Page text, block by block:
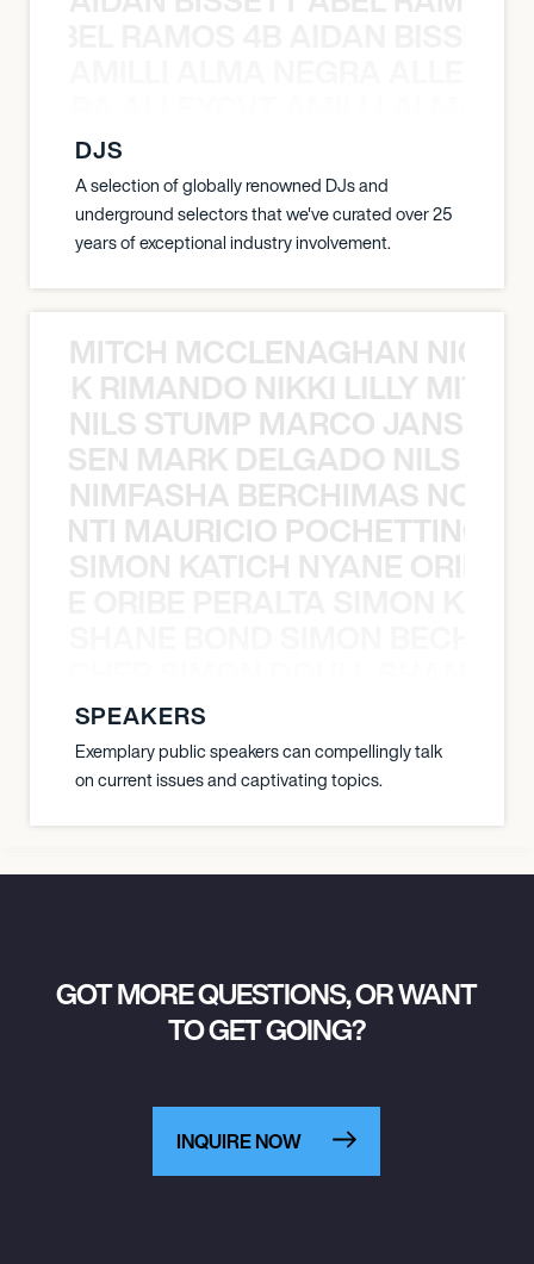
DJS
A selection of globally renowned DJs and
underground selectors that we've curated over 25
years of exceptional industry involvement.
MITCH MCCLENAGHAN NICK
RIMANDO NIKKI LILLY
NILS STUMP MARCO JANSEN
MARK DELGADO NILS
NIMFASHA BERCHIMAS NOÈ
MAURICIO
SIMON KATICH NYANE ORIBE
SPEAKERS
Exemplary public speakers can compellingly talk
on current issues and captivating topics.
GOT MORE QUESTIONS, OR WANT
TO GET GOING?
INQUIRE NOW